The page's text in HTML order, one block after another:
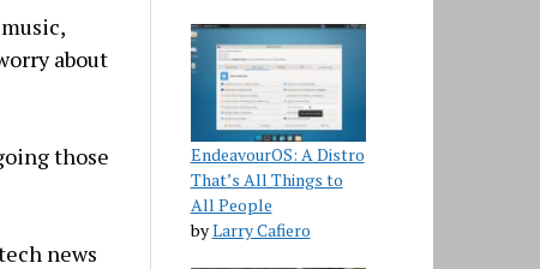
about
those
news
EndeavourOS: A Distro
That’s All Things to
All People
byLarry Cafiero